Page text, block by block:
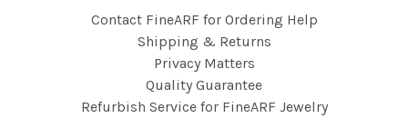
Contact FineARF for Ordering Help
Shipping & Returns
Privacy Matters
Quality Guarantee
Refurbish Service for FineARF Jewelry